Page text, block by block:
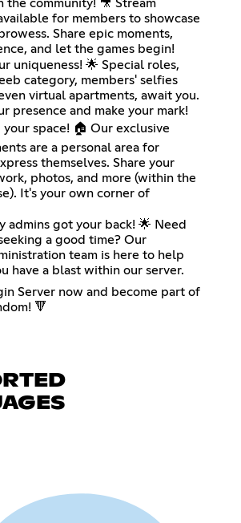
the community! 🎥 Stream
for members to showcase
Share epic moments,
and let the games begin!
uniqueness! 🌟 Special roles,
category, members' selfies
virtual apartments, await you.
presence and make your mark!
space! 🏠 Our exclusive
are a personal area for
themselves. Share your
photos, and more (within the
It's your own corner of
admins got your back! 🌟 Need
a good time? Our
team is here to help
have a blast within our server.
Server now and become part of
🔻